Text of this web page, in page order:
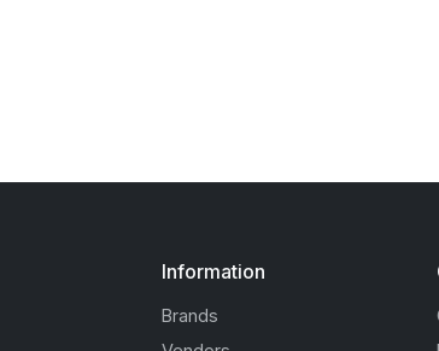
Information
Brands